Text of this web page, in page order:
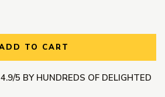
TO CART
5 BY HUNDREDS OF DELIGHTED